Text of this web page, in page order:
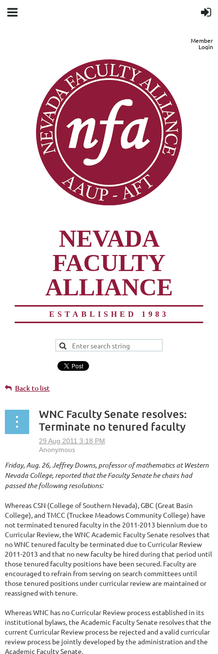
Member
Login
NEVADA
FACULTY
ALLIANCE
ESTABLISHED 1983
Back to list
WNC Faculty Senate resolves:
Terminate no tenured faculty
Friday, Aug. 26, Jeffrey Downs, professor of mathematics at Western
Nevada College, reported that the Faculty Senate he chairs had
passed the following resolutions:
Whereas CSN (College of Southern Nevada), GBC (Great Basin
College), and TMCC (Truckee Meadows Community College) have
not terminated tenured faculty in the 2011-2013 biennium due to
Curricular Review, the WNC Academic Faculty Senate resolves that
no WNC tenured faculty be terminated due to Curricular Review
2011-2013 and that no new faculty be hired during that period until
those tenured faculty positions have been secured. Faculty are
encouraged to refrain from serving on search committees until
those tenured positions under curricular review are maintained or
reassigned with tenure.
Whereas WNC has no Curricular Review process established in its
institutional bylaws, the Academic Faculty Senate resolves that the
current Curricular Review process be rejected and a valid curricular
review process be jointly developed by the administration and the
Academic Faculty Senate.